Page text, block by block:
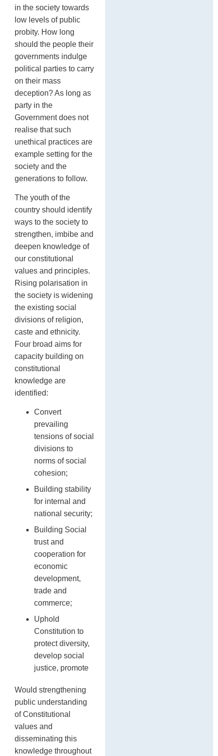
in the society towards
low levels of public
probity. How long
should the people their
governments indulge
political parties to carry
on their mass
deception? As long as
party in the
Government does not
realise that such
unethical practices are
example setting for the
society and the
generations to follow.
The youth of the
country should identify
ways to the society to
strengthen, imbibe and
deepen knowledge of
our constitutional
values and principles.
Rising polarisation in
the society is widening
the existing social
divisions of religion,
caste and ethnicity.
Four broad aims for
capacity building on
constitutional
knowledge are
identified:
Convert
prevailing
tensions of social
divisions to
norms of social
cohesion;
Building stability
for internal and
national security;
Building Social
trust and
cooperation for
economic
development,
trade and
commerce;
Uphold
Constitution to
protect diversity,
develop social
justice, promote
Would strengthening
public understanding
of Constitutional
values and
disseminating this
knowledge throughout